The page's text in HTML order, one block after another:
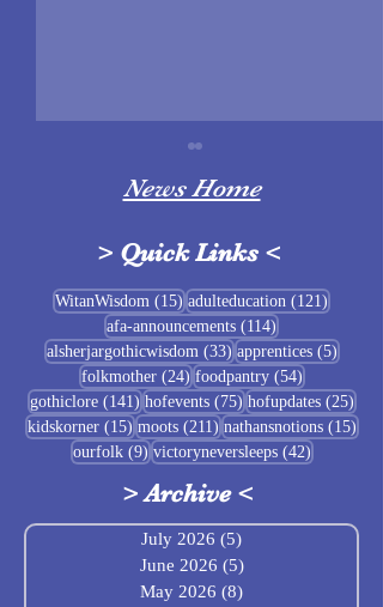
Sigrblót at Baldrshof
News Home
> Quick Links <
WitanWisdom (15) 15 posts
adulteducation (121)
afa-announcements (114)
alsherjargothicwisdom (33)33 posts
apprentices (5)5 posts
folkmother (24)24 posts
foodpantry (54)54 posts
gothiclore (141)141 posts
hofevents (75)75 posts
hofupdates (25)25
kidskorner (15)15 posts
moots (211)211 posts
nathansnotions (15)15
ourfolk (9)9 posts
victoryneversleeps (42)42 posts
>Archive<
July 2026 (5)
June 2026 (5)5 posts
May 2026 (8)